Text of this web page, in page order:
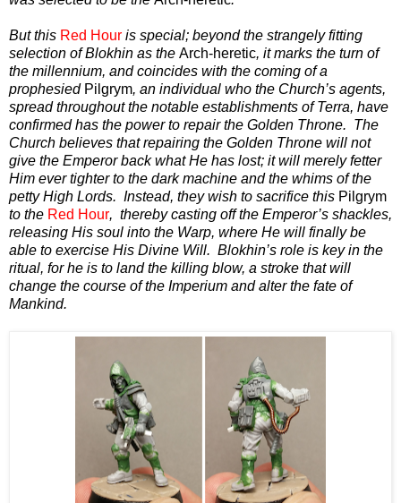
But this Red Hour is special; beyond the strangely fitting
selection of Blokhin as the Arch-heretic, it marks the turn of
the millennium, and coincides with the coming of a
prophesied Pilgrym, an individual who the Church’s agents,
spread throughout the notable establishments of Terra, have
confirmed has the power to repair the Golden Throne. The
Church believes that repairing the Golden Throne will not
give the Emperor back what He has lost; it will merely fetter
Him ever tighter to the dark machine and the whims of the
petty High Lords. Instead, they wish to sacrifice this Pilgrym
to the Red Hour, thereby casting off the Emperor’s shackles,
releasing His soul into the Warp, where He will finally be
able to exercise His Divine Will. Blokhin’s role is key in the
ritual, for he is to land the killing blow, a stroke that will
change the course of the Imperium and alter the fate of
Mankind.